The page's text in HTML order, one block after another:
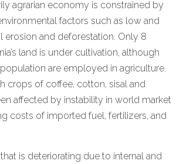
agrarian economy is constrained by
factors such as low and
erosion and deforestation. Only 8
land is under cultivation, although
are employed in agriculture.
crops of coffee, cotton, sisal and
affected by instability in world market
costs of imported fuel, fertilizers, and
is deteriorating due to internal and